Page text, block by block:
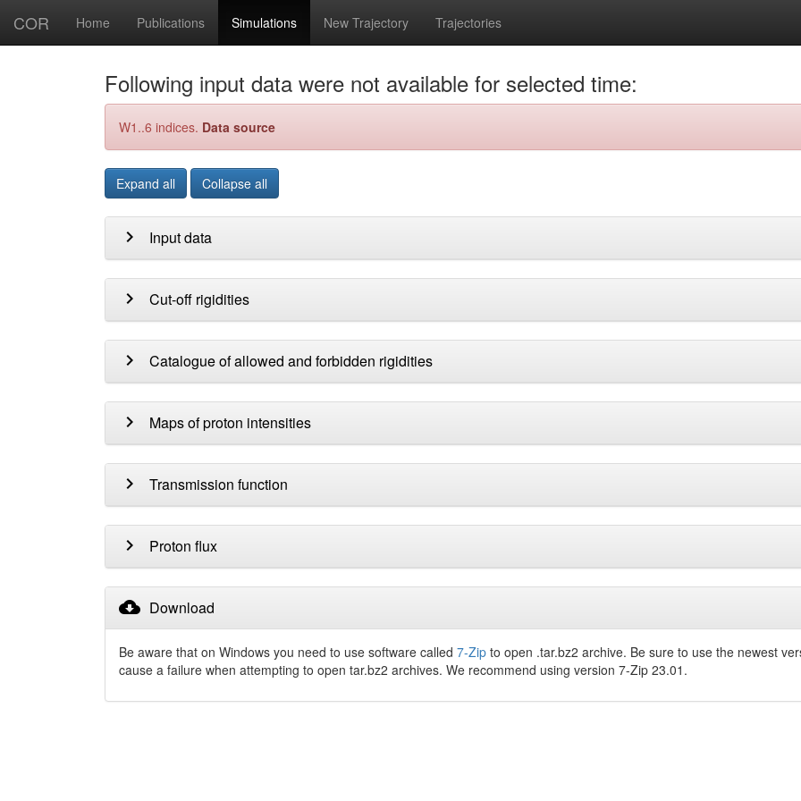
COR Home Publications Simulations New Trajectory Trajectories
Following input data were not available for selected time:
W1..6 indices. Data source
Expand all Collapse all
chevron_right Input data
chevron_right Cut-off rigidities
chevron_right Catalogue of allowed and forbidden rigidities
chevron_right Maps of proton intensities
chevron_right Transmission function
chevron_right Proton flux
cloud_download Download
Be aware that on Windows you need to use software called 7-Zip to open .tar.bz2 archive. Be sure to use the newest
cause a failure when attempting to open tar.bz2 archives. We recommend using version 7-Zip 23.01.